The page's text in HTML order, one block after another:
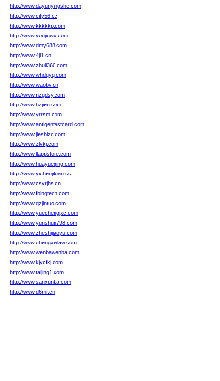
http://www.dayunyingshe.com
http://www.city56.cc
http://www.kkkkkp.com
http://www.youjiuwo.com
http://www.dmy688.com
http://www.4jl1.cn
http://www.zhuli360.com
http://www.whdqyq.com
http://www.waobv.cn
http://www.nzgdsy.com
http://www.hzjieu.com
http://www.yrrsm.com
http://www.antigentestcard.com
http://www.jieshizc.com
http://www.zlvkj.com
http://www.llappstore.com
http://www.huayueqing.com
http://www.yichenjituan.cc
http://www.csvrjhs.cn
http://www.fbingtech.com
http://www.qzjintuo.com
http://www.yuechengjxc.com
http://www.yunshun798.com
http://www.zheshijiaoyu.com
http://www.chengxielaw.com
http://www.wenbawenba.com
http://www.kjycfkj.com
http://www.taijing1.com
http://www.sanxunka.com
http://www.d6mr.cn